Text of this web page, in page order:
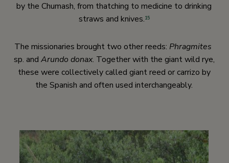
by the Chumash, from thatching to medicine to drinking
straws and knives.15
The missionaries brought two other reeds: Phragmites
sp. and Arundo donax. Together with the giant wild rye,
these were collectively called giant reed or carrizo by
the Spanish and often used interchangeably.